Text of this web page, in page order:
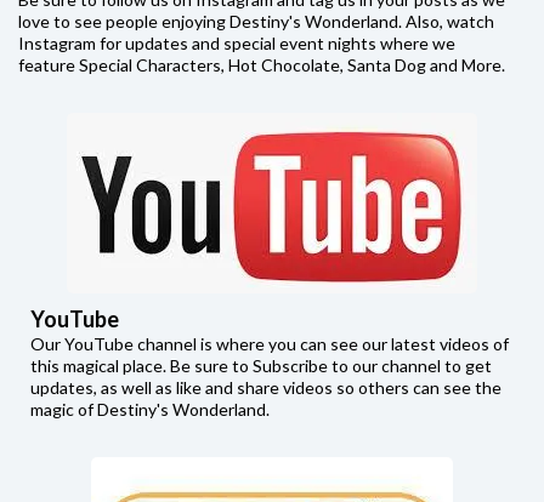
love to see people enjoying Destiny's Wonderland. Also, watch
Instagram for updates and special event nights where we
feature Special Characters, Hot Chocolate, Santa Dog and More.
YouTube
Our YouTube channel is where you can see our latest videos of
this magical place. Be sure to Subscribe to our channel to get
updates, as well as like and share videos so others can see the
magic of Destiny's Wonderland.